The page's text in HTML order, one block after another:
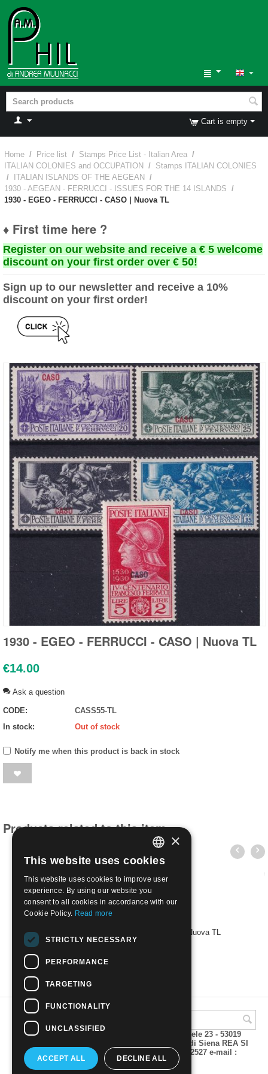
Cart is empty
Home / Price list / Stamps Price List - Italian Area /
ITALIAN COLONIES and OCCUPATION
/ Stamps ITALIAN COLONIES
/
ITALIAN ISLANDS OF THE AEGEAN
/
1930 - AEGEAN - FERRUCCI - ISSUES FOR THE 14 ISLANDS /
1930 - EGEO - FERRUCCI - CASO | Nuova TL
♦ First time here ?
Register on our website and receive a € 5 welcome
discount on your first order over € 50!
Sign up to our newsletter and receive a 10%
discount on your first order!
1930 - EGEO - FERRUCCI - CASO | Nuova TL
€14.00
Ask a question
CODE:
CASS55-TL
In stock:
Out of stock
Notify me when this product is back in stock
Products related to this item
1930 - EGEO - FERRUCCI - PISCOPI | Nuova TL
€14.00
A.M.Phil di Andrea Mulinacci P.za V. Emanuele 23 - 53019
VAGLIAGLI (Siena) P.IVA 00815490529 CCIAA di Siena REA SI
93025 Tel 0577 321001 - Fax 0577 321800/322527 e-mail :
info@amphil.it
ITALIAN
ENGLISH
×
This website uses cookies
This website uses cookies to improve user
experience. By using our website you
consent to all cookies in accordance with our
Cookie Policy. Read more
STRICTLY NECESSARY
PERFORMANCE
TARGETING
FUNCTIONALITY
UNCLASSIFIED
ACCEPT ALL DECLINE ALL